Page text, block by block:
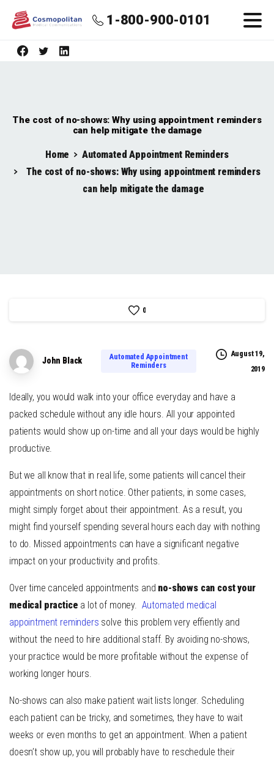
1-800-900-0101
The cost of no-shows: Why using appointment reminders
can help mitigate the damage
Home
Automated Appointment Reminders
The cost of no-shows: Why using appointment reminders
can help mitigate the damage
0
John Black
Automated Appointment
Reminders
August 19,
2019
Ideally, you would walk into your office everyday and have a
packed schedule without any idle hours. All your appointed
patients would show up on-time and all your days would be highly
productive.
But we all know that in real life, some patients will cancel their
appointments on short notice. Other patients, in some cases,
might simply forget about their appointment. As a result, you
might find yourself spending several hours each day with nothing
to do. Missed appointments can have a significant negative
impact on your productivity and profits.
Over time canceled appointments and no-shows can cost your
medical practice a lot of money. Automated medical
appointment reminders solve this problem very effiently and
without the need to hire additional staff. By avoiding no-shows,
your practice would be more profitable without the expense of
working longer hours.
No-shows can also make patient wait lists longer. Scheduling
each patient can be tricky, and sometimes, they have to wait
weeks or even months to get an appointment. When a patient
doesn’t show up, you will probably have to reschedule their